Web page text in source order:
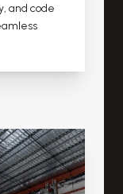
and code